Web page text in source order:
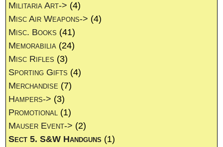
Militaria Art-> (4)
Misc Air Weapons-> (4)
Misc. Books (41)
Memorabilia (24)
Misc Rifles (3)
Sporting Gifts (4)
Merchandise (7)
Hampers-> (3)
Promotional (1)
Mauser Event-> (2)
Sect 5. S&W Handguns (1)